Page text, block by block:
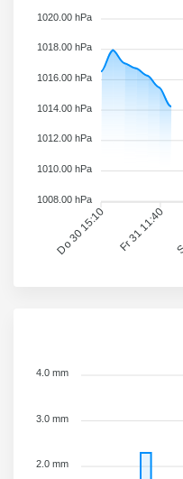
Do 30 15:10 Fr 31 11:40
1020.00 hPa
1018.00 hPa
1016.00 hPa
1014.00 hPa
1012.00 hPa
1010.00 hPa
1008.00 hPa
4.0 mm
3.0 mm
2.0 mm